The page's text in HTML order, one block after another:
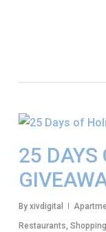
25 DAYS
By xivdigital
Restaurants, Shopping